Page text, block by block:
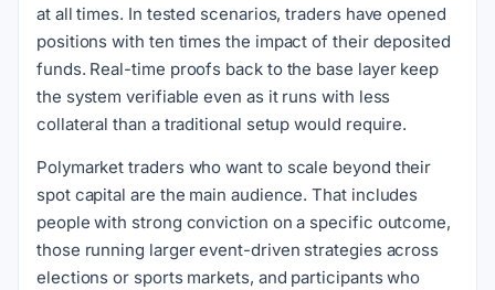
at all times. In tested scenarios, traders have opened
positions with ten times the impact of their deposited
funds. Real-time proofs back to the base layer keep
the system verifiable even as it runs with less
collateral than a traditional setup would require.
Polymarket traders who want to scale beyond their
spot capital are the main audience. That includes
people with strong conviction on a specific outcome,
those running larger event-driven strategies across
elections or sports markets, and participants who